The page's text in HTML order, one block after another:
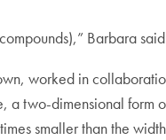
Barbara
worked in
a two-dimensional form
smaller than the